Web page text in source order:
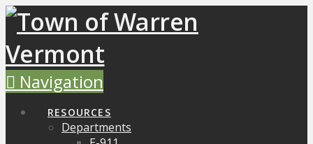
Navigation
RESOURCES
Departments